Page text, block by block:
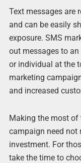
Text messages are
and can be easily
exposure. SMS
out messages to
or individual at the
marketing
and increased
Making the most of
campaign need not
investment. For
take the time to